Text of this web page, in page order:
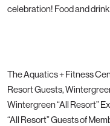
celebration! Food and
The Aquatics + Fitness
Resort Guests,
Wintergreen “All Resort”
“All Resort” Guests of